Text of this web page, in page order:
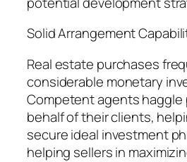
Solid Arrangement
Real estate purchases
considerable monetary
Competent agents haggle
behalf of their clients,
secure ideal investment
helping sellers in